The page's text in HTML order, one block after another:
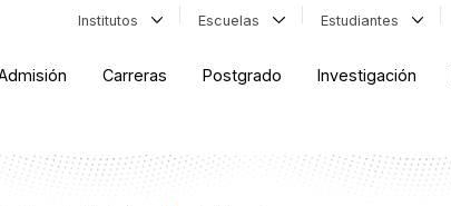
Institutos Escuelas Estudiantes
Carreras Postgrado Investigación